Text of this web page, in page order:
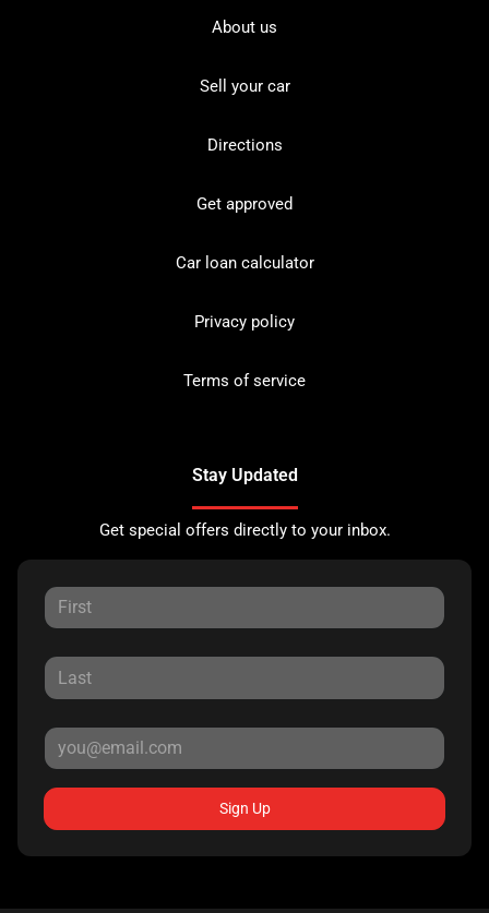
About us
Sell your car
Directions
Get approved
Car loan calculator
Privacy policy
Terms of service
Stay Updated
Get special offers directly to your inbox.
Sign Up